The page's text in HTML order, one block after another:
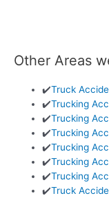
Other Areas
✔️Truck
✔️Trucking
✔️Trucking
✔️Trucking
✔️Trucking
✔️Trucking
✔️Trucking
✔️Truck